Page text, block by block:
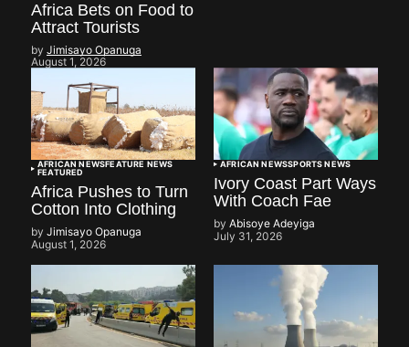
Africa Bets on Food to
Attract Tourists
by Jimisayo Opanuga
August 1, 2026
AFRICAN NEWSFEATURE NEWS
FEATURED
Africa Pushes to Turn
Cotton Into Clothing
by Jimisayo Opanuga
August 1, 2026
AFRICAN NEWSSPORTS NEWS
Ivory Coast Part Ways
With Coach Fae
by Abisoye Adeyiga
July 31, 2026